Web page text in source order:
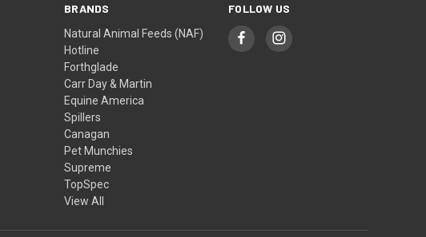
BRANDS
Natural Animal Feeds (NAF)
Hotline
Forthglade
Carr Day & Martin
Equine America
Spillers
Canagan
Pet Munchies
Supreme
TopSpec
View All
FOLLOW US